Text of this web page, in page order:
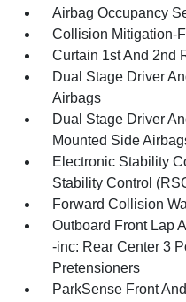
Airbag Occupancy
Collision Mitigation-
Curtain 1st And 2nd
Dual Stage Driver
Airbags
Dual Stage Driver
Mounted Side
Electronic Stability
Stability Control
Forward Collision
Outboard Front Lap
-inc: Rear Center 3
Pretensioners
ParkSense Front